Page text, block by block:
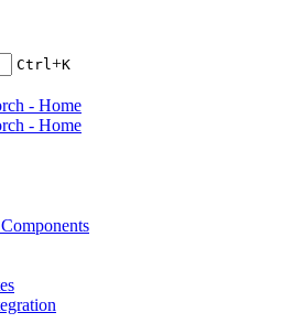
Ctrl+K